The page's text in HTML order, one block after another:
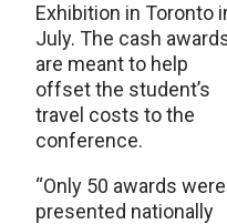
Exhibition in Toronto
July. The cash
are meant to help
offset the student’s
travel costs to the
conference.
“Only 50 awards were
presented nationally